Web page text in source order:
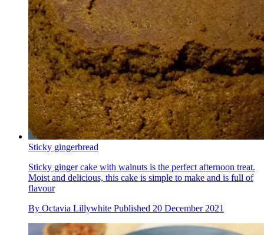
Sticky gingerbread
Sticky ginger cake with walnuts is the perfect afternoon treat.
Moist and delicious, this cake is simple to make and is full of
flavour
By Octavia Lillywhite Published 20 December 2021